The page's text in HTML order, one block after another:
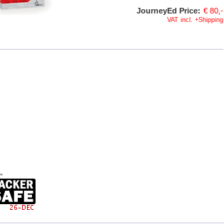
JourneyEd Price: € 80,-
VAT incl. +Shipping